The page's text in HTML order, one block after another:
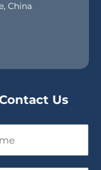
China
Us